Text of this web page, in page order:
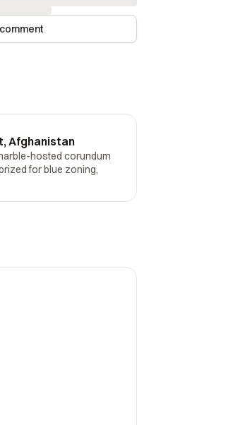
Afghanistan
hosted corundum
for blue zoning,